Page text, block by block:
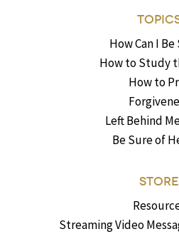
How Can I Be
How to Study
How to
Left Behind
Be Sure of
STORE
Streaming Video